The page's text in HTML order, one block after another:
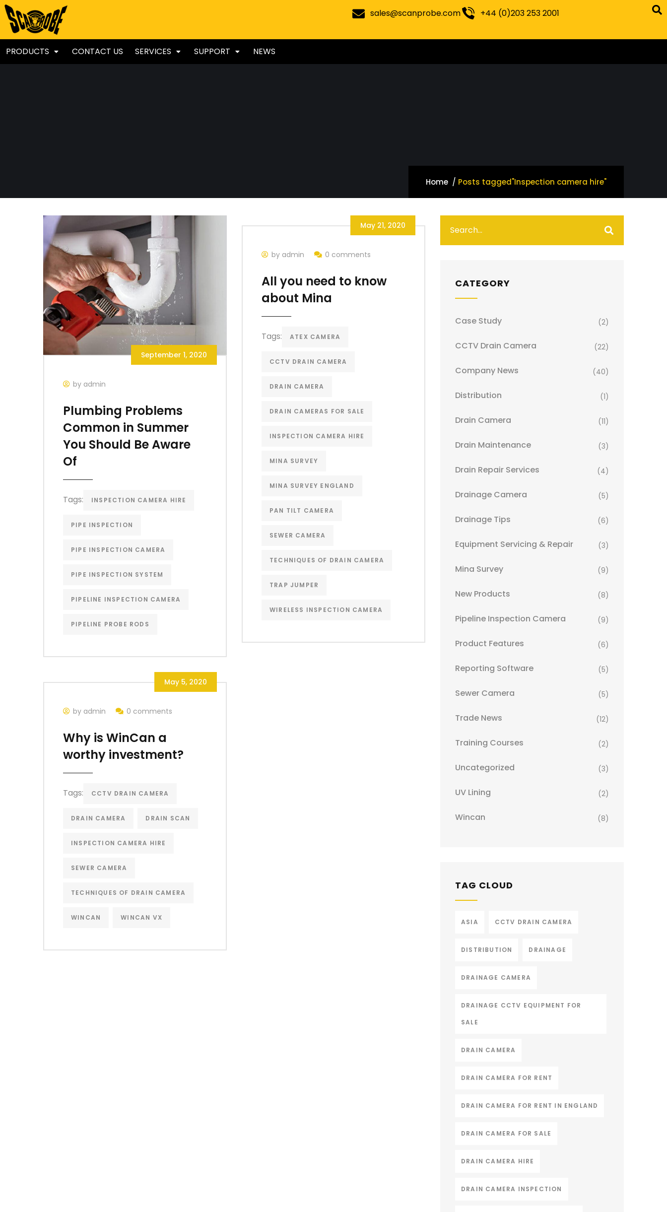
sales@scanprobe.com +44 (0)203 253 2001
PRODUCTS CONTACT US SERVICES SUPPORT NEWS
Home Posts tagged"Inspection camera hire"
September 1, 2020
by admin
Plumbing Problems
Common in Summer
You Should Be Aware
Of
Tags: INSPECTION CAMERA HIRE
PIPE INSPECTION
PIPE INSPECTION CAMERA
PIPE INSPECTION SYSTEM
PIPELINE INSPECTION CAMERA
PIPELINE PROBE RODS
May 21, 2020
by admin 0 comments
All you need to know
about Mina
Tags: ATEX CAMERA
CCTV DRAIN CAMERA
DRAIN CAMERA
DRAIN CAMERAS FOR SALE
INSPECTION CAMERA HIRE
MINA SURVEY
MINA SURVEY ENGLAND
PAN TILT CAMERA
SEWER CAMERA
TECHNIQUES OF DRAIN CAMERA
TRAP JUMPER
WIRELESS INSPECTION CAMERA
May 5, 2020
by admin 0 comments
Why is WinCan a
worthy investment?
Tags: CCTV DRAIN CAMERA
DRAIN CAMERA DRAIN SCAN
INSPECTION CAMERA HIRE
SEWER CAMERA
TECHNIQUES OF DRAIN CAMERA
WINCAN WINCAN VX
CATEGORY
Case Study (2)
CCTV Drain Camera (22)
Company News (40)
Distribution (1)
Drain Camera (11)
Drain Maintenance (3)
Drain Repair Services (4)
Drainage Camera (5)
Drainage Tips (6)
Equipment Servicing & Repair (3)
Mina Survey (9)
New Products (8)
Pipeline Inspection Camera (9)
Product Features (6)
Reporting Software (5)
Sewer Camera (5)
Trade News (12)
Training Courses (2)
Uncategorized (3)
UV Lining (2)
Wincan (8)
TAG CLOUD
ASIA CCTV DRAIN CAMERA
DISTRIBUTION DRAINAGE
DRAINAGE CAMERA
DRAINAGE CCTV EQUIPMENT FOR
SALE
DRAIN CAMERA
DRAIN CAMERA FOR RENT
DRAIN CAMERA FOR RENT IN ENGLAND
DRAIN CAMERA FOR SALE
DRAIN CAMERA HIRE
DRAIN CAMERA INSPECTION